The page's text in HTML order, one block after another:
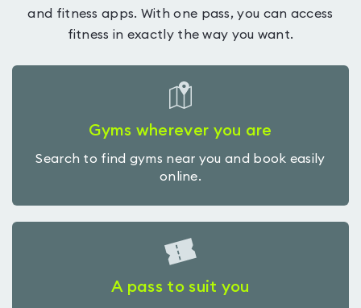
and fitness apps. With one pass, you can access
fitness in exactly the way you want.
Gyms wherever you are
Search to find gyms near you and book easily
online.
A pass to suit you